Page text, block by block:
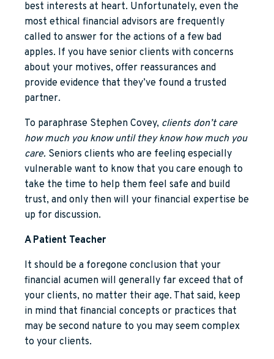
best interests at heart. Unfortunately, even the
most ethical financial advisors are frequently
called to answer for the actions of a few bad
apples. If you have senior clients with concerns
about your motives, offer reassurances and
provide evidence that they’ve found a trusted
partner.
To paraphrase Stephen Covey, clients don’t care
how much you know until they know how much you
care. Seniors clients who are feeling especially
vulnerable want to know that you care enough to
take the time to help them feel safe and build
trust, and only then will your financial expertise be
up for discussion.
A Patient Teacher
It should be a foregone conclusion that your
financial acumen will generally far exceed that of
your clients, no matter their age. That said, keep
in mind that financial concepts or practices that
may be second nature to you may seem complex
to your clients.